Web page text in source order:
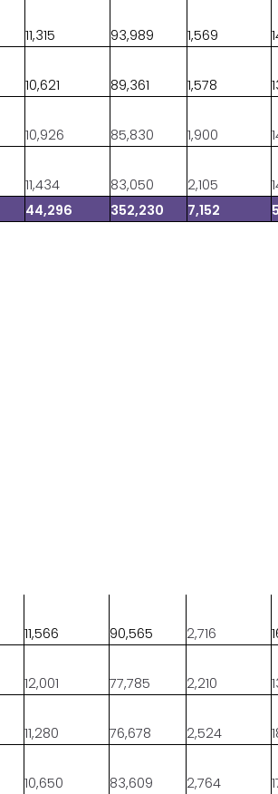
11,315 93,989 1,569
10,621 89,361 1,578
10,926 85,830 1,900
11,434 83,050 2,105
44,296 352,230 7,152
11,566 90,565 2,716
12,001 77,785 2,210
11,280 76,678 2,524
10,650 83,609 2,764